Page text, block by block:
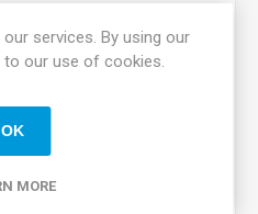
SSD Hard Drive
1920*1080 Display
x D 9.22" x W 12.84"
services. By using our
our use of cookies.
OK
MORE